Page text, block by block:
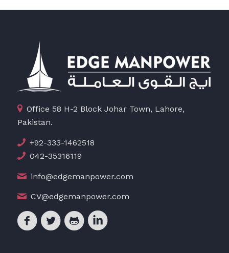
Office 58 H-2 Block Johar Town, Lahore,
Pakistan.
+92-333-1462518
042-35316119
info@edgemanpower.com
CV@edgemanpower.com